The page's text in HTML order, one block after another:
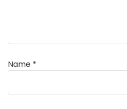
Name *